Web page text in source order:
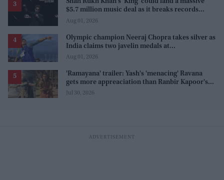
Shah Rukh Khan's 'King' could land a massive
$5.7 million music deal as it breaks records
before release
Aug 01, 2026
Olympic champion Neeraj Chopra takes silver as
India claims two javelin medals at
Commonwealth Games
Aug 01, 2026
'Ramayana' trailer: Yash's 'menacing' Ravana
gets more appreaciation than Ranbir Kapoor's
'uptight' and 'blank' Ram
Jul 30, 2026